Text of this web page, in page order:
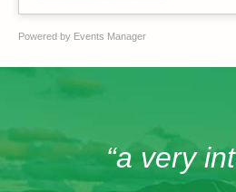
Powered by Events Manager
“a very